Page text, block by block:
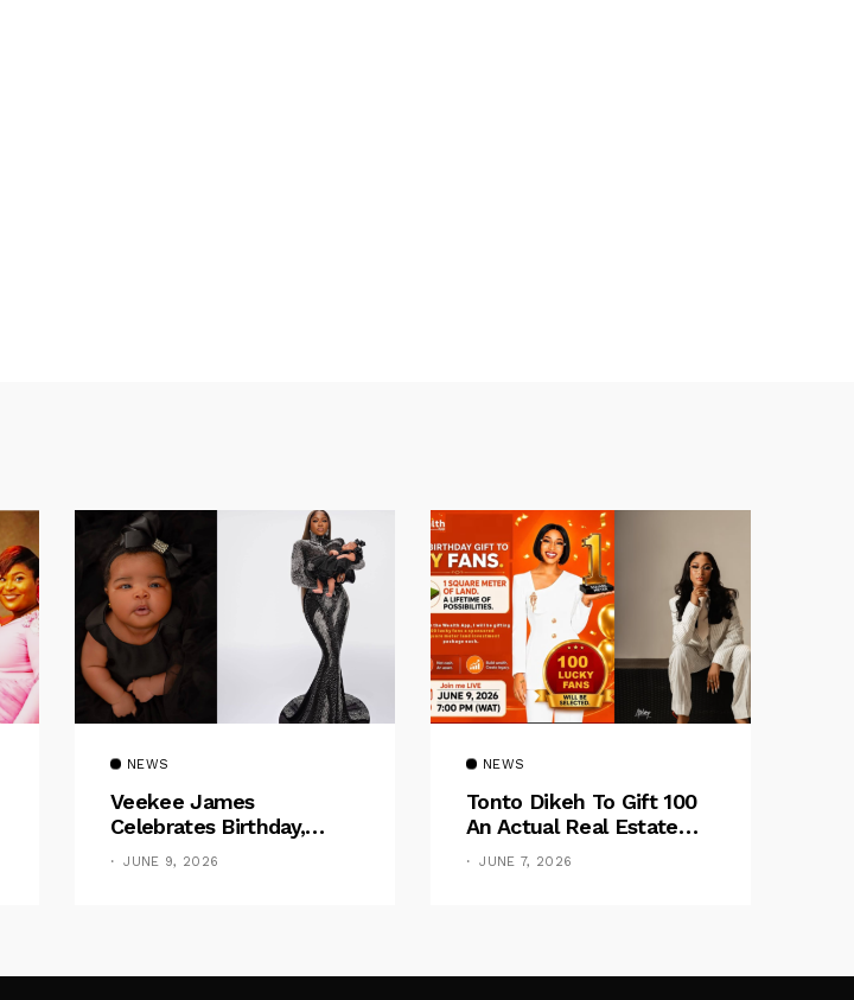
NEWS
Veekee James
Celebrates Birthday,
Welcomes The Title Of
“Mother”
JUNE 9, 2026
NEWS
Tonto Dikeh To Gift 100
An Actual Real Estate
Investment
JUNE 7, 2026